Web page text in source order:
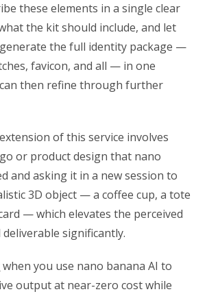
these elements in a single clear
the kit should include, and let
the full identity package —
favicon, and all — in one
then refine through further
of this service involves
or product design that nano
and asking it in a new session to
3D object — a coffee cup, a tote
— which elevates the perceived
significantly.
when you use nano banana AI to
output at near-zero cost while